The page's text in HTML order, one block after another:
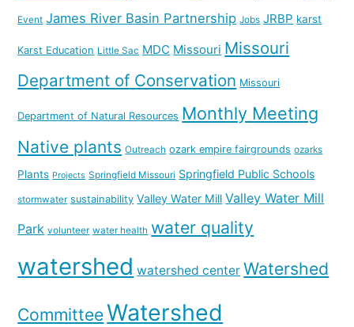
Event James River Basin Partnership Jobs JRBP karst
Karst Education Little Sac MDC Missouri Missouri
Department of Conservation Missouri
Department of Natural Resources Monthly Meeting
Native plants Outreach ozark empire fairgrounds ozarks
Plants Projects Springfield Missouri Springfield Public Schools
stormwater sustainability Valley Water Mill Valley Water Mill
Park volunteer water health water quality
watershed watershed center Watershed
CommitteeWatershed